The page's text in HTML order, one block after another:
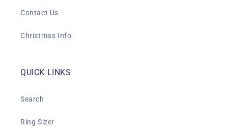
Contact Us
Christmas Info
QUICK LINKS
Search
Ring Sizer